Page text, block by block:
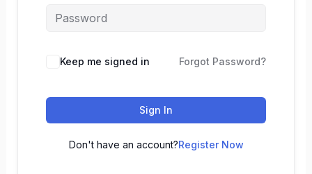
Keep me signed in Forgot Password?
Sign In
Don't have an account?Register Now